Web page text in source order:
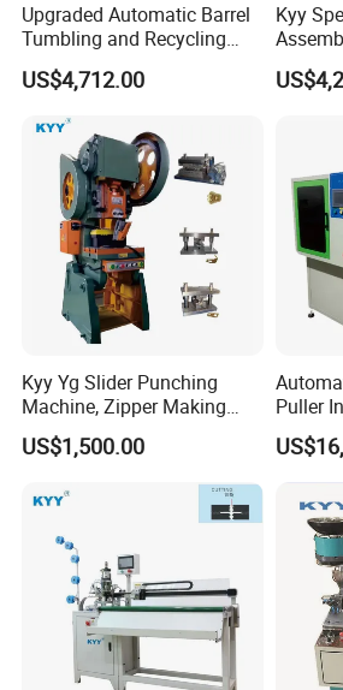
Upgraded Automatic Barrel
Tumbling and Recycling
Separator, Die Casting
Making Machine, Zipper
US$4,712.00
Kyy
Spring
Making
Kyy Yg Slider Punching
Machine, Zipper Making
Machine
US$1,500.00
Puller
Making